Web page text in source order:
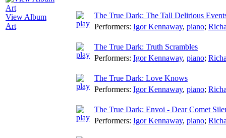
View Album
Art
The True Dark: The Tall Delirious
Performers: Igor Kennaway, piano;
The True Dark: Truth Scrambles
Performers: Igor Kennaway, piano;
The True Dark: Love Knows
Performers: Igor Kennaway, piano;
The True Dark: Envoi - Dear Comet
Performers: Igor Kennaway, piano;